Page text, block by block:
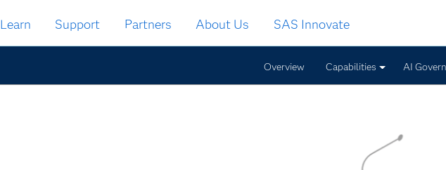
Learn Support Partners About Us SAS Innovate
Overview Capabilities AI